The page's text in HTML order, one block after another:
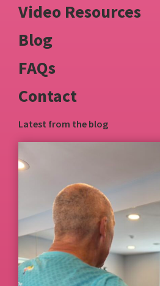
Video Resources
Blog
FAQs
Contact
Latest from the blog